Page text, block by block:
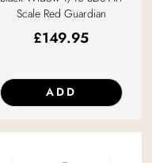
Scale Red Guardian
£149.95
ADD